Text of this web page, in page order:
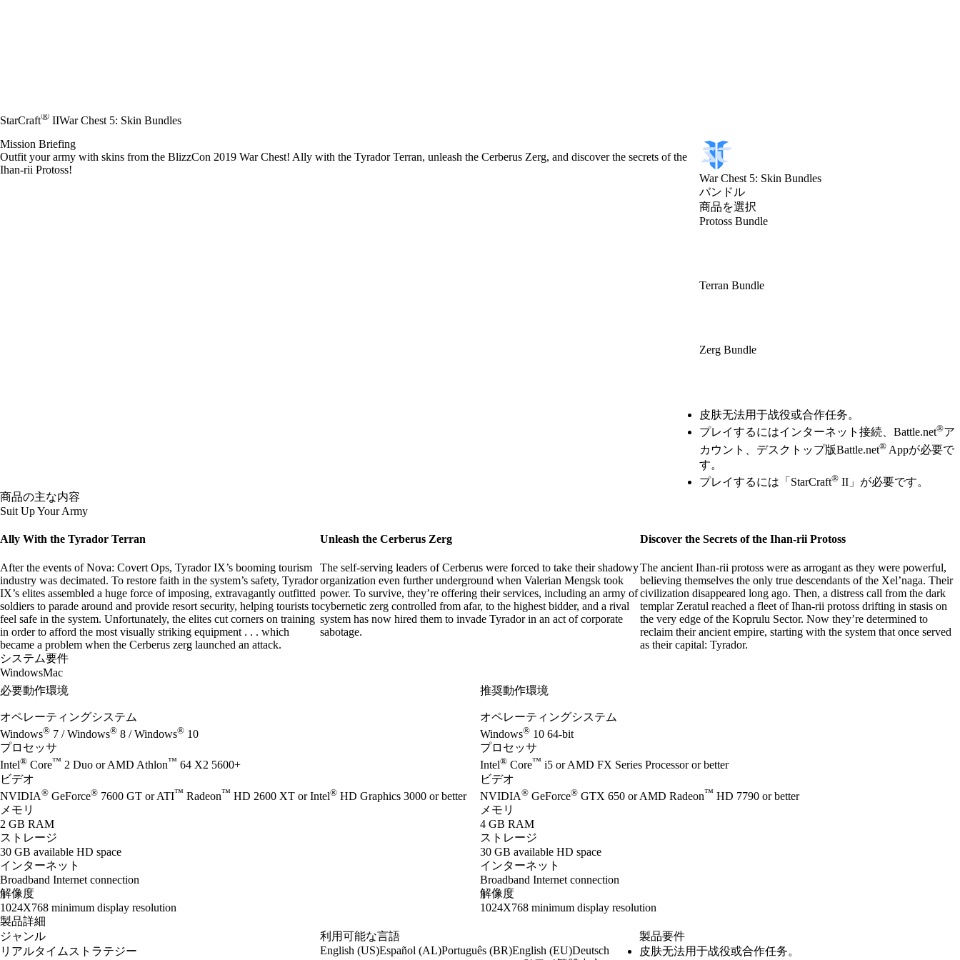
StarCraft® IIWar Chest 5: Skin Bundles
War Chest 5: Skin Bundles
バンドル
商品を選択
Protoss Bundle
Terran Bundle
Zerg Bundle
Available actions
皮肤无法用于战役或合作任务。
プレイするにはインターネット接続、Battle.net®ア
カウント、デスクトップ版Battle.net® Appが必要で
す。
プレイするには「StarCraft® II」が必要です。
Mission Briefing
Outfit your army with skins from the BlizzCon 2019 War Chest! Ally with the Tyrador Terran, unleash the Cerberus Zerg, and discover the secrets of the
Ihan-rii Protoss!
商品の主な内容
Suit Up Your Army
Ally With the Tyrador Terran
After the events of Nova: Covert Ops, Tyrador IX’s booming tourism
industry was decimated. To restore faith in the system’s safety, Tyrador
IX’s elites assembled a huge force of imposing, extravagantly outfitted
soldiers to parade around and provide resort security, helping tourists to
feel safe in the system. Unfortunately, the elites cut corners on training
in order to afford the most visually striking equipment . . . which
became a problem when the Cerberus zerg launched an attack.
Unleash the Cerberus Zerg
The self-serving leaders of Cerberus were forced to take their shadowy
organization even further underground when Valerian Mengsk took
power. To survive, they’re offering their services, including an army of
cybernetic zerg controlled from afar, to the highest bidder, and a rival
system has now hired them to invade Tyrador in an act of corporate
sabotage.
Discover the Secrets of the Ihan-rii Protoss
The ancient Ihan-rii protoss were as arrogant as they were powerful,
believing themselves the only true descendants of the Xel’naga. Their
civilization disappeared long ago. Then, a distress call from the dark
templar Zeratul reached a fleet of Ihan-rii protoss drifting in stasis on
the very edge of the Koprulu Sector. Now they’re determined to
reclaim their ancient empire, starting with the system that once served
as their capital: Tyrador.
システム要件
WindowsMac
必要動作環境
オペレーティングシステム
Windows® 7 / Windows® 8 / Windows® 10
プロセッサ
Intel® Core™ 2 Duo or AMD Athlon™ 64 X2 5600+
ビデオ
NVIDIA® GeForce® 7600 GT or ATI™ Radeon™ HD 2600 XT or Intel® HD Graphics 3000 or better
メモリ
2 GB RAM
ストレージ
30 GB available HD space
インターネット
Broadband Internet connection
解像度
1024X768 minimum display resolution
推奨動作環境
オペレーティングシステム
Windows® 10 64-bit
プロセッサ
Intel® Core™ i5 or AMD FX Series Processor or better
ビデオ
NVIDIA® GeForce® GTX 650 or AMD Radeon™ HD 7790 or better
メモリ
4 GB RAM
ストレージ
30 GB available HD space
インターネット
Broadband Internet connection
解像度
1024X768 minimum display resolution
製品詳細
ジャンル
リアルタイムストラテジー
利用可能な言語
English (US)Español (AL)Português (BR)English (EU)Deutsch
製品要件
皮肤无法用于战役或合作任务。